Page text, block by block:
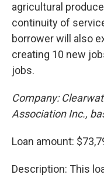
agricultural
continuity of
borrower will also
creating 10 new
jobs.
Company:
Association Inc.,
Loan amount:
Description: This